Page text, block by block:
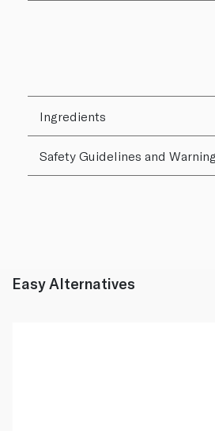
Ingredients
Safety Guidelines and
Easy Alternatives